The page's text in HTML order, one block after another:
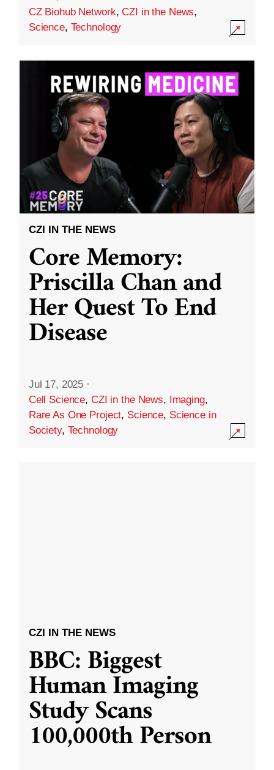
CZ Biohub Network,CZI in the News,
Science, Technology
CZI IN THE NEWS
Core Memory:
Priscilla Chan and
Her Quest To End
Disease
Jul 17, 2025 ·
Cell Science, CZI in the News, Imaging,
Rare As One Project, Science, Science in
Society, Technology
CZI IN THE NEWS
BBC: Biggest
Human Imaging
Study Scans
100,000th Person